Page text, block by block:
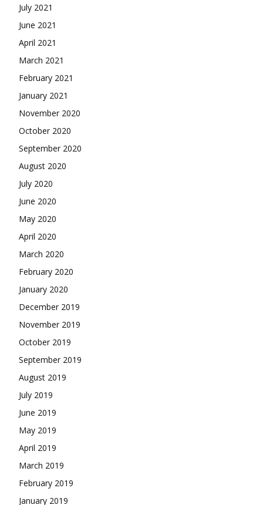
July 2021
June 2021
April 2021
March 2021
February 2021
January 2021
November 2020
October 2020
September 2020
August 2020
July 2020
June 2020
May 2020
April 2020
March 2020
February 2020
January 2020
December 2019
November 2019
October 2019
September 2019
August 2019
July 2019
June 2019
May 2019
April 2019
March 2019
February 2019
January 2019